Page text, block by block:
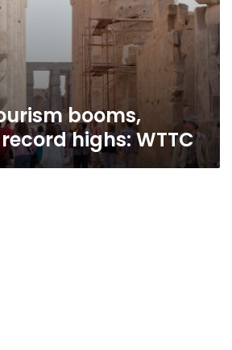
booms,
highs: WTTC